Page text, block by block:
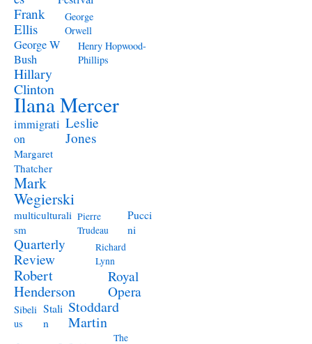
Frank
Ellis
George
Orwell
George W
Bush
Henry Hopwood-
Phillips
Hillary
Clinton
Ilana Mercer
immigrati
on
Leslie
Jones
Margaret
Thatcher
Mark
Wegierski
multiculturali
sm
Pierre
Trudeau
Pucci
ni
Quarterly
Review
Richard
Lynn
Robert
Henderson
Royal
Opera
Sibeli
us
Stali
n
Stoddard
Martin
The